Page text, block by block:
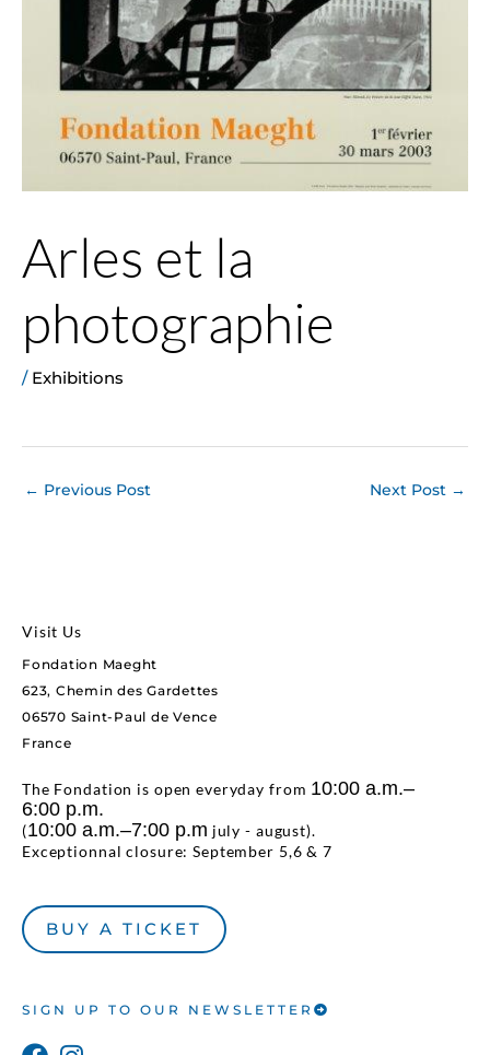
Arles et la
photographie
/ Exhibitions
← Previous Post Next Post →
Visit Us
Fondation Maeght
623, Chemin des Gardettes
06570 Saint-Paul de Vence
France
The Fondation is open everyday from 10:00 a.m.–
6:00 p.m.
(10:00 a.m.–7:00 p.m july - august).
Exceptionnal closure: September 5,6 & 7
BUY A TICKET
SIGN UP TO OUR NEWSLETTER